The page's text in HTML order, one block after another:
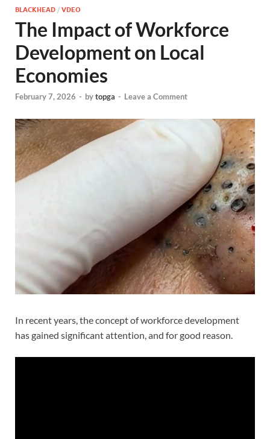
BLACKHEAD / VDEO
The Impact of Workforce
Development on Local
Economies
February 7, 2026 - bytopga - Leave a Comment
In recent years, the concept of workforce development
has gained significant attention, and for good reason.